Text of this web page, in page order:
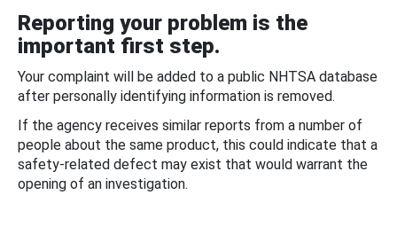
Reporting your problem is the
important first step.
Your complaint will be added to a public NHTSA database
after personally identifying information is removed.
If the agency receives similar reports from a number of
people about the same product, this could indicate that a
safety-related defect may exist that would warrant the
opening of an investigation.